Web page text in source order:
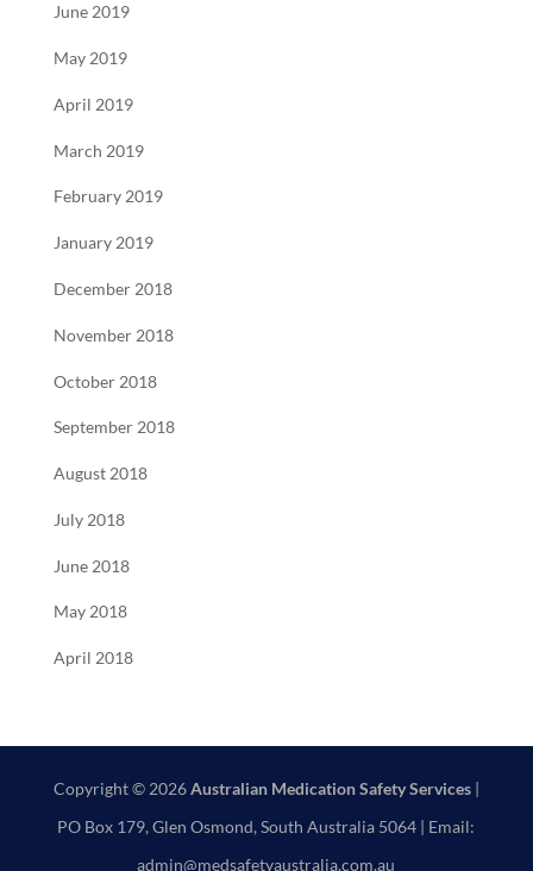
June 2019
May 2019
April 2019
March 2019
February 2019
January 2019
December 2018
November 2018
October 2018
September 2018
August 2018
July 2018
June 2018
May 2018
April 2018
Copyright © 2026Australian Medication Safety Services|
PO Box 179, Glen Osmond, South Australia 5064 | Email:
admin@medsafetyaustralia.com.au